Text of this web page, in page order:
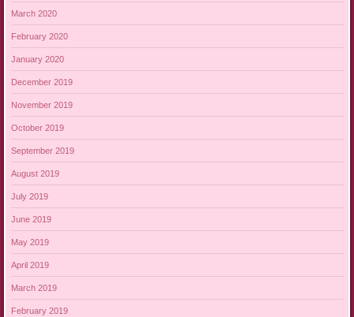
March 2020
February 2020
January 2020
December 2019
November 2019
October 2019
September 2019
August 2019
July 2019
June 2019
May 2019
April 2019
March 2019
February 2019